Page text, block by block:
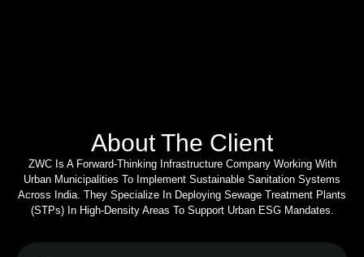
About The Client
ZWC Is A Forward-Thinking Infrastructure Company Working With
Urban Municipalities To Implement Sustainable Sanitation Systems
Across India. They Specialize In Deploying Sewage Treatment Plants
(STPs) In High-Density Areas To Support Urban ESG Mandates.